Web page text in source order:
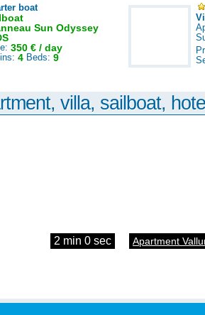
boat
Sun Odyssey
350 € / day
4 Beds: 9
villa, sailboat,
2 min 0 sec Apartment